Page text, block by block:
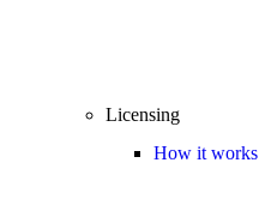
Licensing
How it works